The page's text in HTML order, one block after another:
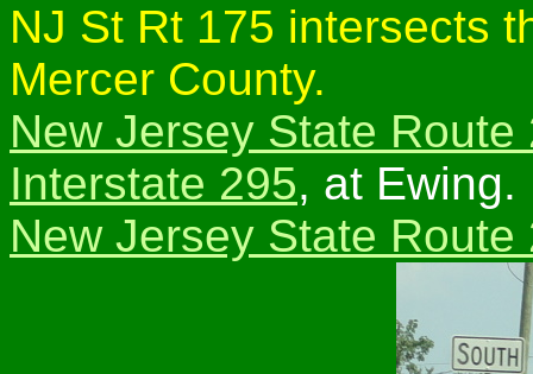
NJ St Rt 175 intersects
Mercer County.
New Jersey State Route
Interstate 295, at Ewing.
New Jersey State Route